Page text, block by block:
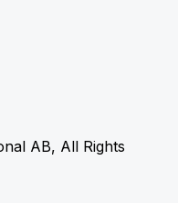
AB, All Rights